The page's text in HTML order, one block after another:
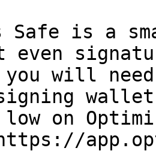
Safe is a
even
will
low on